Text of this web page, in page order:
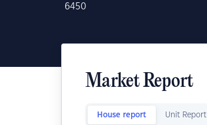
6450
Market Report
House report Unit Report